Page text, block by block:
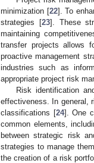
minimization [22]. To
strategies [23]. These
maintaining
transfer projects allows
proactive management
industries such as
appropriate project risk
Risk identification
effectiveness. In general,
classifications [24]. One
common elements,
between strategic risk
strategies to manage
the creation of a risk